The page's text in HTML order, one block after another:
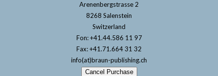
Arenenbergstrasse 2
8268 Salenstein
Switzerland
Fon: +41.44.586 11 97
Fax: +41.71.664 31 32
info(at)braun-publishing.ch
Cancel Purchase